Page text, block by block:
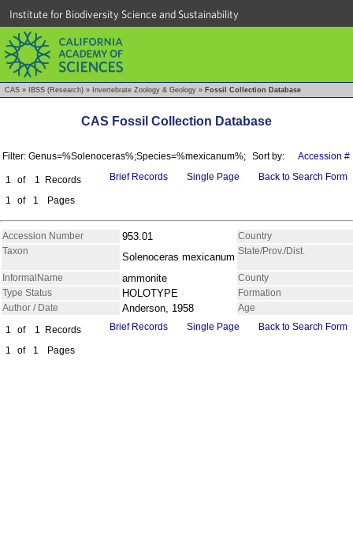
Institute for Biodiversity Science and Sustainability
CAS » IBSS (Research) » Invertebrate Zoology & Geology » Fossil Collection Database
CAS Fossil Collection Database
Filter: Genus=%Solenoceras%;Species=%mexicanum%; Sort by: Accession #
1 of 1
Records
1
of 1 Pages
Brief Records Single Page Back to Search Form
Accession Number 953.01
Country
Taxon
Solenoceras mexicanum State/Prov./Dist.
InformalName ammonite
County
Type Status
HOLOTYPE
Formation
Author / Date
Anderson, 1958
Age
1
of 1
Records
1
of 1 Pages
Brief Records Single Page Back to Search Form